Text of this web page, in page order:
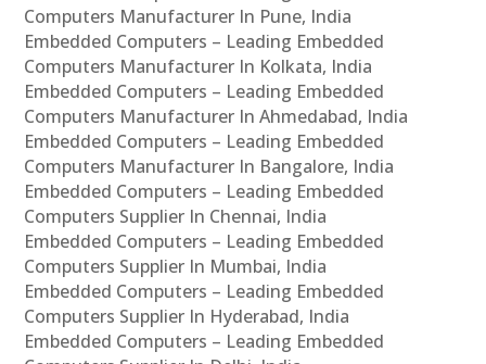
Computers Manufacturer In Pune, India
Embedded Computers – Leading Embedded
Computers Manufacturer In Kolkata, India
Embedded Computers – Leading Embedded
Computers Manufacturer In Ahmedabad, India
Embedded Computers – Leading Embedded
Computers Manufacturer In Bangalore, India
Embedded Computers – Leading Embedded
Computers Supplier In Chennai, India
Embedded Computers – Leading Embedded
Computers Supplier In Mumbai, India
Embedded Computers – Leading Embedded
Computers Supplier In Hyderabad, India
Embedded Computers – Leading Embedded